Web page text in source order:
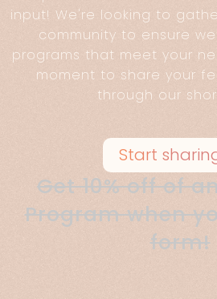
input! We're looking to
community to ensure
programs that meet your
moment to share your
through our
Start
Get 10% off of
Program when
form!